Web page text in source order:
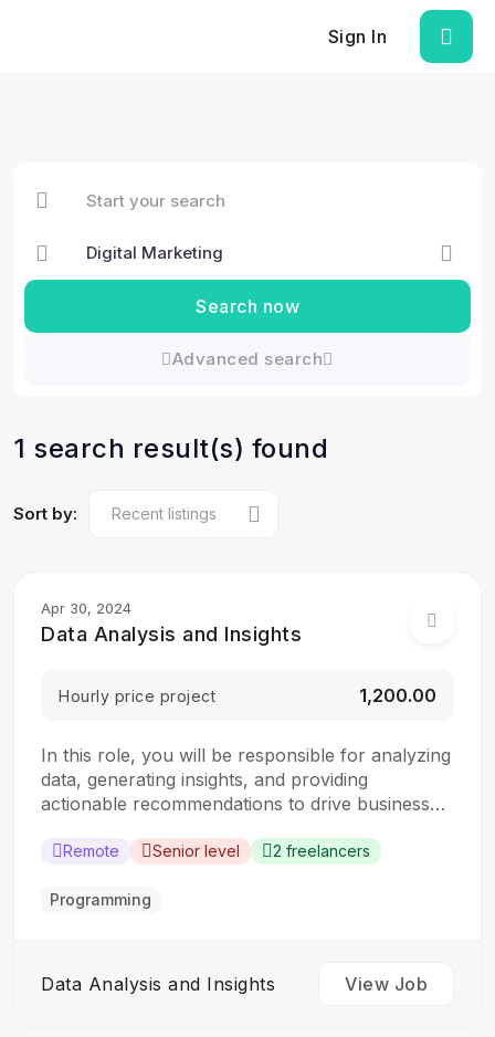
Sign In
Search now
Advanced search
1 search result(s) found
Sort by:
Apr 30, 2024
Data Analysis and Insights
Hourly price project ₹1,200.00
In this role, you will be responsible for analyzing
data, generating insights, and providing
actionable recommendations to drive business
strong analytical mindset and experience in data
Collect, clean, and organize data from various
Remote Senior level 2 freelancers
Programming
Data Analysis and Insights View Job